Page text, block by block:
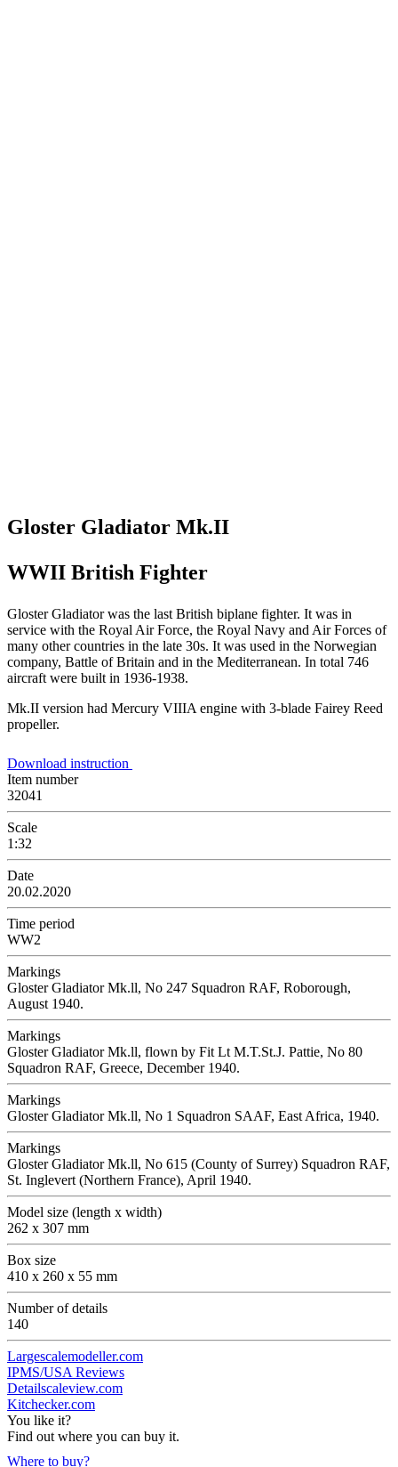
Gloster Gladiator Mk.II
WWII British Fighter
Gloster Gladiator was the last British biplane fighter. It was in
service with the Royal Air Force, the Royal Navy and Air Forces of
many other countries in the late 30s. It was used in the Norwegian
company, Battle of Britain and in the Mediterranean. In total 746
aircraft were built in 1936-1938.
Mk.II version had Mercury VIIIA engine with 3-blade Fairey Reed
propeller.
Download instruction
Item number
32041
Scale
1:32
Date
20.02.2020
Time period
WW2
Markings
Gloster Gladiator Mk.ll, No 247 Squadron RAF, Roborough,
August 1940.
Markings
Gloster Gladiator Mk.ll, flown by Fit Lt M.T.St.J. Pattie, No 80
Squadron RAF, Greece, December 1940.
Markings
Gloster Gladiator Mk.ll, No 1 Squadron SAAF, East Africa, 1940.
Markings
Gloster Gladiator Mk.ll, No 615 (County of Surrey) Squadron RAF,
St. Inglevert (Northern France), April 1940.
Model size (length x width)
262 x 307 mm
Box size
410 x 260 x 55 mm
Number of details
140
Largescalemodeller.com
IPMS/USA Reviews
Detailscaleview.com
Kitchecker.com
You like it?
Find out where you can buy it.
Where to buy?